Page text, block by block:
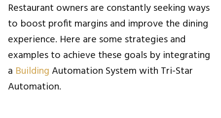
Restaurant owners are constantly seeking ways
to boost profit margins and improve the dining
experience. Here are some strategies and
examples to achieve these goals by integrating
a BuildingAutomation System with Tri-Star
Automation.